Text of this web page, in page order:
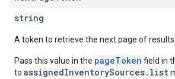
string
A token to retrieve the next page of results.
Pass this value in the pageToken field in
to assignedInventorySources.list